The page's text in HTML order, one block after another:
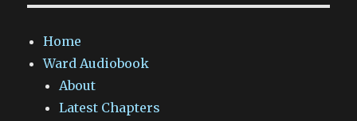
Home
Ward Audiobook
About
Latest Chapters